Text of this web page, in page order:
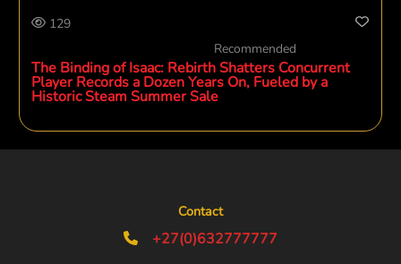
129
Recommended
The Binding of Isaac: Rebirth Shatters Concurrent
Player Records a Dozen Years On, Fueled by a
Historic Steam Summer Sale
Contact
+27(0)632777777